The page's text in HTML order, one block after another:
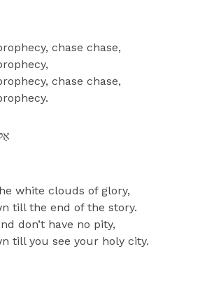
chase chase,
chase chase,
white clouds of glory,
till the end of the story.
don’t have no pity,
till you see your holy city.